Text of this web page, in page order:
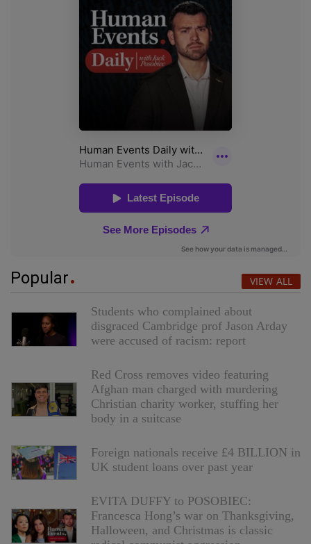
Popular VIEW ALL
Students who complained about
disgraced Cambridge prof Jason Arday
were accused of racism: report
Red Cross removes video featuring
Afghan man charged with murdering
Christian charity worker, stuffing her
body in a suitcase
Foreign nationals receive £4 BILLION in
UK student loans over past year
EVITA DUFFY to POSOBIEC:
Francesca Hong’s war on Thanksgiving,
Halloween, and Christmas is classic